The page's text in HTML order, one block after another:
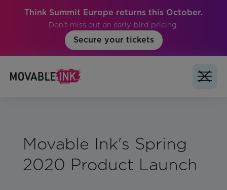
Think Summit Europe returns this October.
Don't miss out on early-bird pricing.
Secure your tickets
Movable Ink's Spring
2020 Product Launch